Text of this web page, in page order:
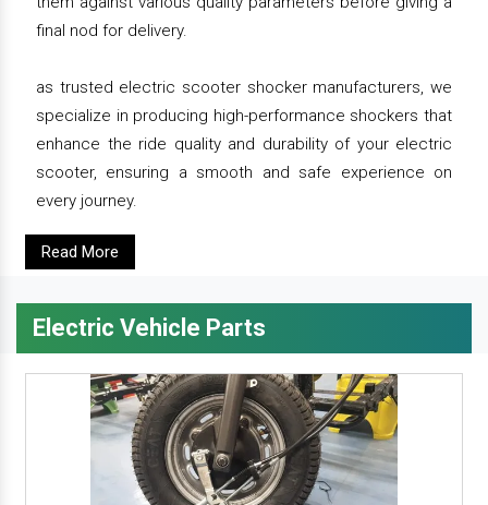
final nod for delivery.
as trusted electric scooter shocker manufacturers, we
specialize in producing high-performance shockers that
enhance the ride quality and durability of your electric
scooter, ensuring a smooth and safe experience on
every journey.
Read More
Electric Vehicle Parts